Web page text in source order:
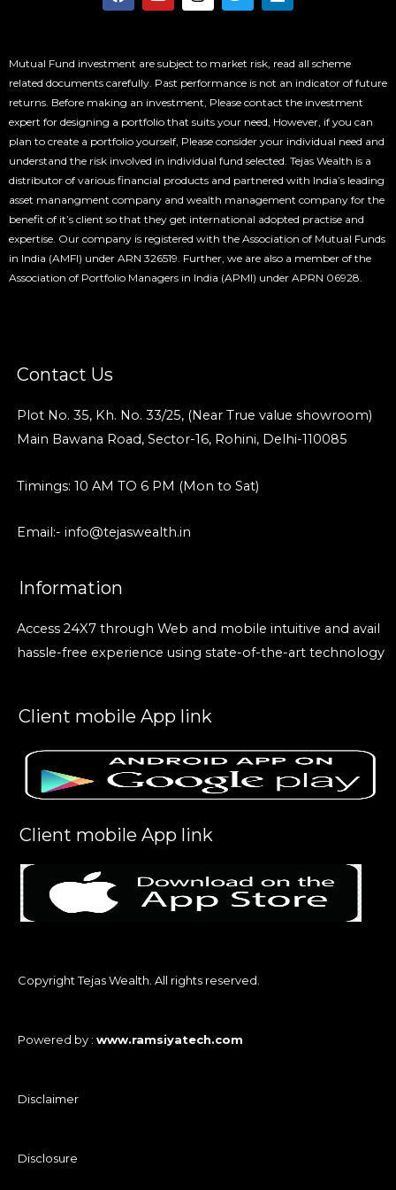
o
o
k
b
e
g
r
a
m
e
r
d
i
n
Mutual Fund investment are subject to market risk, read all scheme
related documents carefully. Past performance is not an indicator of future
returns. Before making an investment, Please contact the investment
expert for designing a portfolio that suits your need, However, if you can
plan to create a portfolio yourself, Please consider your individual need and
understand the risk involved in individual fund selected. Tejas Wealth is a
distributor of various financial products and partnered with India’s leading
asset manangment company and wealth management company for the
benefit of it’s client so that they get international adopted practise and
expertise. Our company is registered with the Association of Mutual Funds
in India (AMFI) under ARN 326519. Further, we are also a member of the
Association of Portfolio Managers in India (APMI) under APRN 06928.
Contact Us
Plot No. 35, Kh. No. 33/25, (Near True value showroom)
Main Bawana Road, Sector-16, Rohini, Delhi-110085
Timings: 10 AM TO 6 PM (Mon to Sat)
Email:- info@tejaswealth.in
Information
Access 24X7 through Web and mobile intuitive and avail
hassle-free experience using state-of-the-art technology
Client mobile App link
Client mobile App link
Copyright Tejas Wealth. All rights reserved.
Powered by : www.ramsiyatech.com
Disclaimer
Disclosure